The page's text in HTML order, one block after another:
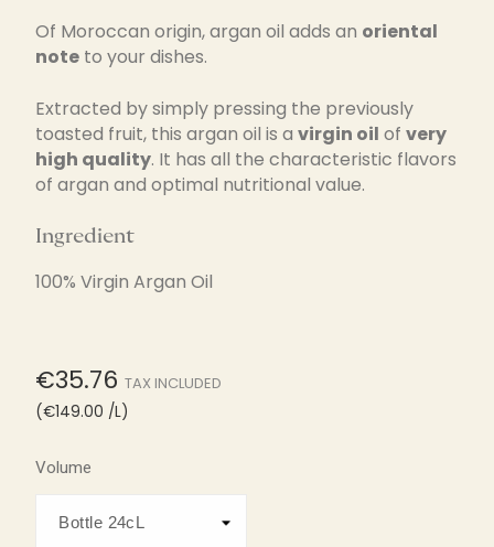
Of Moroccan origin, argan oil adds an oriental
note to your dishes.
Extracted by simply pressing the previously
toasted fruit, this argan oil is avirgin oil ofvery
high quality. It has all the characteristic flavors
of argan and optimal nutritional value.
Ingredient
100% Virgin Argan Oil
€35.76TAX INCLUDED
(€149.00 /L)
Volume